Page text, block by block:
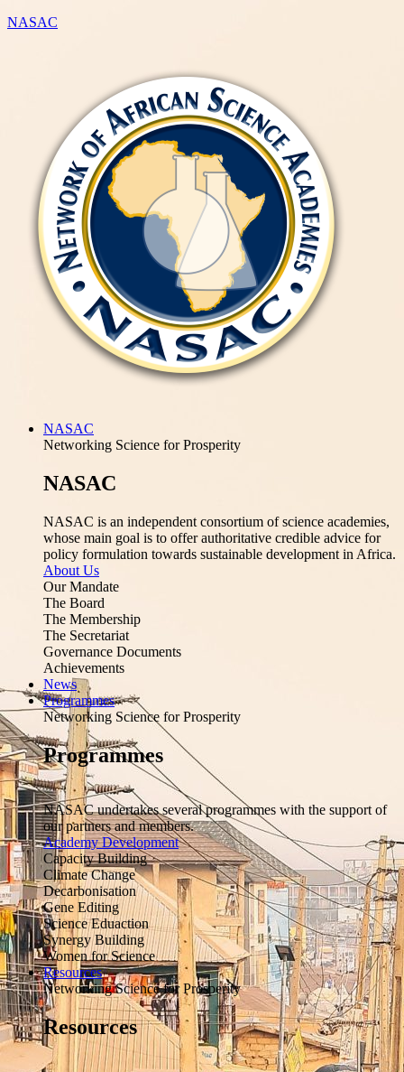
NASAC
NASAC
Networking Science for Prosperity
NASAC
NASAC is an independent consortium of science academies,
whose main goal is to offer authoritative credible advice for
policy formulation towards sustainable development in Africa.
About Us
Our Mandate
The Board
The Membership
The Secretariat
Governance Documents
Achievements
News
Programmes
Networking Science for Prosperity
Programmes
NASAC undertakes several programmes with the support of
our partners and members.
Academy Development
Capacity Building
Climate Change
Decarbonisation
Gene Editing
Science Eduaction
Synergy Building
Women for Science
Resources
Networking Science for Prosperity
Resources